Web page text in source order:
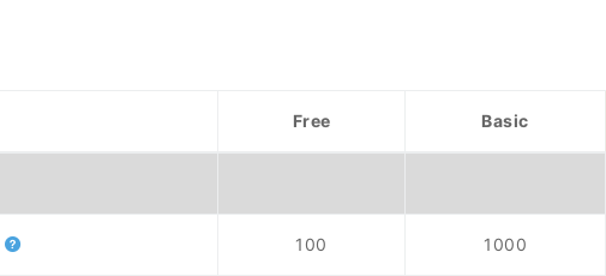
Free Basic
100 1000